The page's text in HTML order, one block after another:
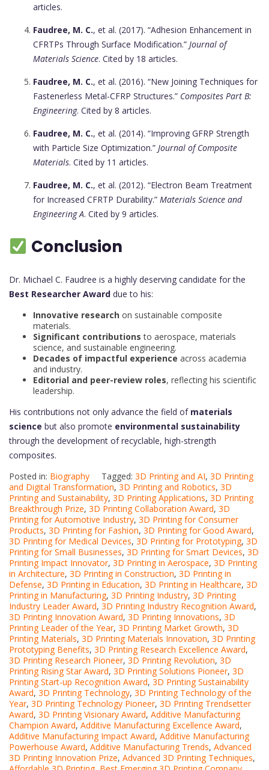
articles.
Faudree, M. C., et al. (2017). “Adhesion Enhancement in
CFRTPs Through Surface Modification.” Journal of
Materials Science. Cited by 18 articles.
Faudree, M. C., et al. (2016). “New Joining Techniques for
Fastenerless Metal-CFRP Structures.” Composites Part B:
Engineering. Cited by 8 articles.
Faudree, M. C., et al. (2014). “Improving GFRP Strength
with Particle Size Optimization.” Journal of Composite
Materials. Cited by 11 articles.
Faudree, M. C., et al. (2012). “Electron Beam Treatment
for Increased CFRTP Durability.” Materials Science and
Engineering A. Cited by 9 articles.
Conclusion
Dr. Michael C. Faudree is a highly deserving candidate for the
Best Researcher Award due to his:
Innovative research on sustainable composite
materials.
Significant contributions to aerospace, materials
science, and sustainable engineering.
Decades of impactful experience across academia
and industry.
Editorial and peer-review roles, reflecting his scientific
leadership.
His contributions not only advance the field of materials
science but also promote environmental sustainability
through the development of recyclable, high-strength
composites.
Posted in: Biography Tagged: 3D Printing and AI, 3D Printing
and Digital Transformation, 3D Printing and Robotics, 3D
Printing and Sustainability, 3D Printing Applications, 3D Printing
Breakthrough Prize, 3D Printing Collaboration Award, 3D
Printing for Automotive Industry, 3D Printing for Consumer
Products, 3D Printing for Fashion, 3D Printing for Good Award,
3D Printing for Medical Devices, 3D Printing for Prototyping, 3D
Printing for Small Businesses, 3D Printing for Smart Devices, 3D
Printing Impact Innovator, 3D Printing in Aerospace, 3D Printing
in Architecture, 3D Printing in Construction, 3D Printing in
Defense, 3D Printing in Education, 3D Printing in Healthcare, 3D
Printing in Manufacturing, 3D Printing Industry, 3D Printing
Industry Leader Award, 3D Printing Industry Recognition Award,
3D Printing Innovation Award, 3D Printing Innovations, 3D
Printing Leader of the Year, 3D Printing Market Growth, 3D
Printing Materials, 3D Printing Materials Innovation, 3D Printing
Prototyping Benefits, 3D Printing Research Excellence Award,
3D Printing Research Pioneer, 3D Printing Revolution, 3D
Printing Rising Star Award, 3D Printing Solutions Pioneer, 3D
Printing Start-up Recognition Award, 3D Printing Sustainability
Award, 3D Printing Technology, 3D Printing Technology of the
Year, 3D Printing Technology Pioneer, 3D Printing Trendsetter
Award, 3D Printing Visionary Award, Additive Manufacturing
Champion Award, Additive Manufacturing Excellence Award,
Additive Manufacturing Impact Award, Additive Manufacturing
Powerhouse Award, Additive Manufacturing Trends, Advanced
3D Printing Innovation Prize, Advanced 3D Printing Techniques,